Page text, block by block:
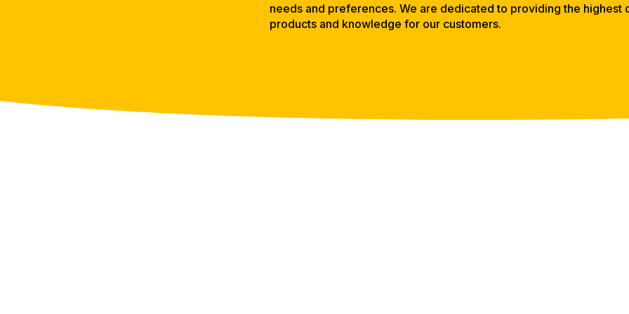
needs and preferences. We are dedicated to providing the highest
products and knowledge for our customers.